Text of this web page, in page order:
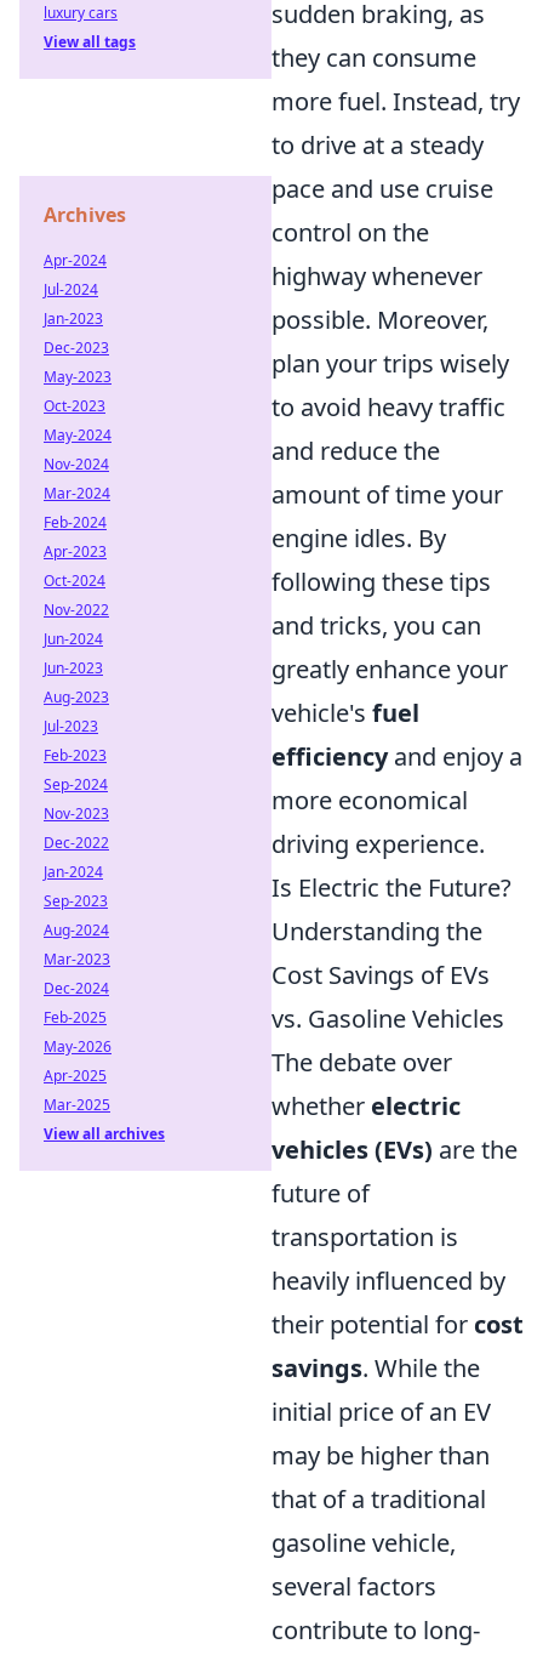
sudden braking, as
they can consume
more fuel. Instead, try
to drive at a steady
pace and use cruise
control on the
highway whenever
possible. Moreover,
plan your trips wisely
to avoid heavy traffic
and reduce the
amount of time your
engine idles. By
following these tips
and tricks, you can
greatly enhance your
vehicle's fuel
efficiencyand enjoy a
more economical
driving experience.
Is Electric the Future?
Understanding the
Cost Savings of EVs
vs. Gasoline Vehicles
The debate over
whether electric
vehicles (EVs) are the
future of
transportation is
heavily influenced by
their potential for cost
savings. While the
initial price of an EV
may be higher than
that of a traditional
gasoline vehicle,
several factors
contribute to long-
luxury cars
View all tags
Archives
Apr-2024
Jul-2024
Jan-2023
Dec-2023
May-2023
Oct-2023
May-2024
Nov-2024
Mar-2024
Feb-2024
Apr-2023
Oct-2024
Nov-2022
Jun-2024
Jun-2023
Aug-2023
Jul-2023
Feb-2023
Sep-2024
Nov-2023
Dec-2022
Jan-2024
Sep-2023
Aug-2024
Mar-2023
Dec-2024
Feb-2025
May-2026
Apr-2025
Mar-2025
View all archives